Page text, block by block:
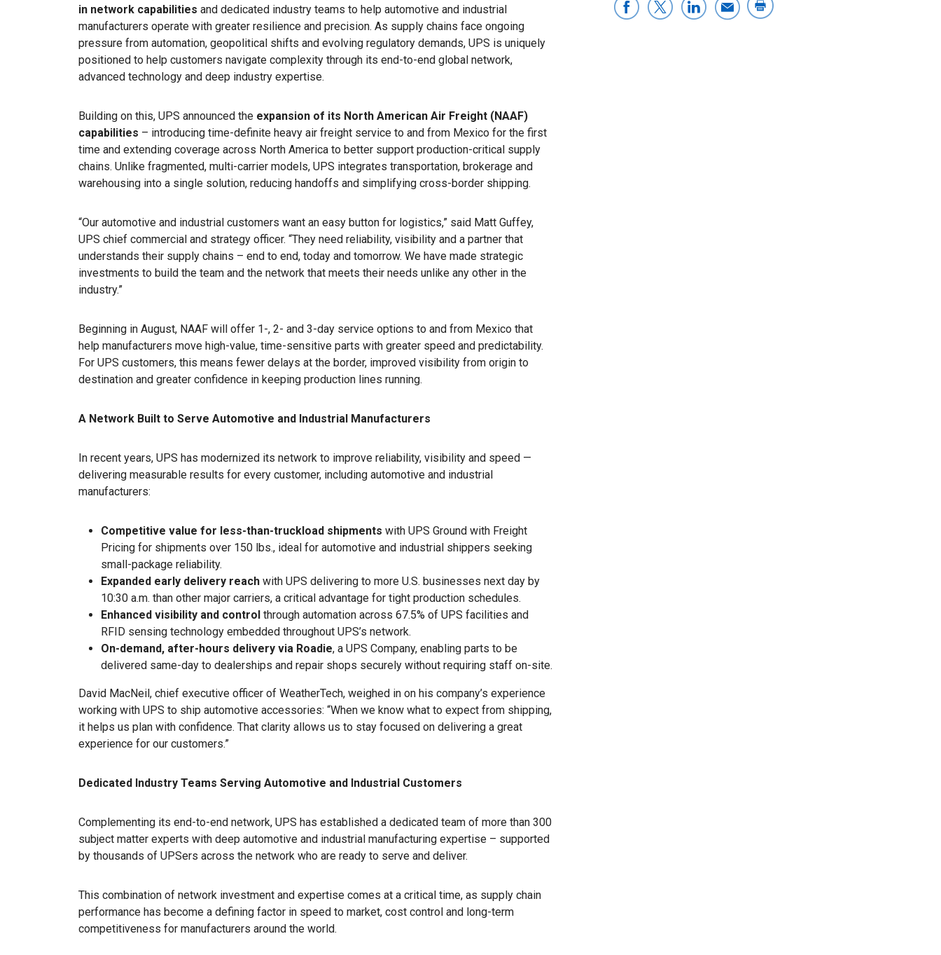
in network capabilities and dedicated industry teams to help automotive and industrial
manufacturers operate with greater resilience and precision. As supply chains face ongoing
pressure from automation, geopolitical shifts and evolving regulatory demands, UPS is uniquely
positioned to help customers navigate complexity through its end-to-end global network,
advanced technology and deep industry expertise.
Building on this, UPS announced the expansion of its North American Air Freight (NAAF)
capabilities – introducing time-definite heavy air freight service to and from Mexico for the first
time and extending coverage across North America to better support production-critical supply
chains. Unlike fragmented, multi-carrier models, UPS integrates transportation, brokerage and
warehousing into a single solution, reducing handoffs and simplifying cross-border shipping.
“Our automotive and industrial customers want an easy button for logistics,” said Matt Guffey,
UPS chief commercial and strategy officer. “They need reliability, visibility and a partner that
understands their supply chains – end to end, today and tomorrow. We have made strategic
investments to build the team and the network that meets their needs unlike any other in the
industry.”
Beginning in August, NAAF will offer 1-, 2- and 3-day service options to and from Mexico that
help manufacturers move high-value, time-sensitive parts with greater speed and predictability.
For UPS customers, this means fewer delays at the border, improved visibility from origin to
destination and greater confidence in keeping production lines running.
A Network Built to Serve Automotive and Industrial Manufacturers
In recent years, UPS has modernized its network to improve reliability, visibility and speed —
delivering measurable results for every customer, including automotive and industrial
manufacturers:
Competitive value for less-than-truckload shipments with UPS Ground with Freight
Pricing for shipments over 150 lbs., ideal for automotive and industrial shippers seeking
small-package reliability.
Expanded early delivery reach with UPS delivering to more U.S. businesses next day by
10:30 a.m. than other major carriers, a critical advantage for tight production schedules.
Enhanced visibility and control through automation across 67.5% of UPS facilities and
RFID sensing technology embedded throughout UPS’s network.
On-demand, after-hours delivery via Roadie, a UPS Company, enabling parts to be
delivered same-day to dealerships and repair shops securely without requiring staff on-site.
David MacNeil, chief executive officer of WeatherTech, weighed in on his company’s experience
working with UPS to ship automotive accessories: “When we know what to expect from shipping,
it helps us plan with confidence. That clarity allows us to stay focused on delivering a great
experience for our customers.”
Dedicated Industry Teams Serving Automotive and Industrial Customers
Complementing its end-to-end network, UPS has established a dedicated team of more than 300
subject matter experts with deep automotive and industrial manufacturing expertise – supported
by thousands of UPSers across the network who are ready to serve and deliver.
This combination of network investment and expertise comes at a critical time, as supply chain
performance has become a defining factor in speed to market, cost control and long-term
competitiveness for manufacturers around the world.